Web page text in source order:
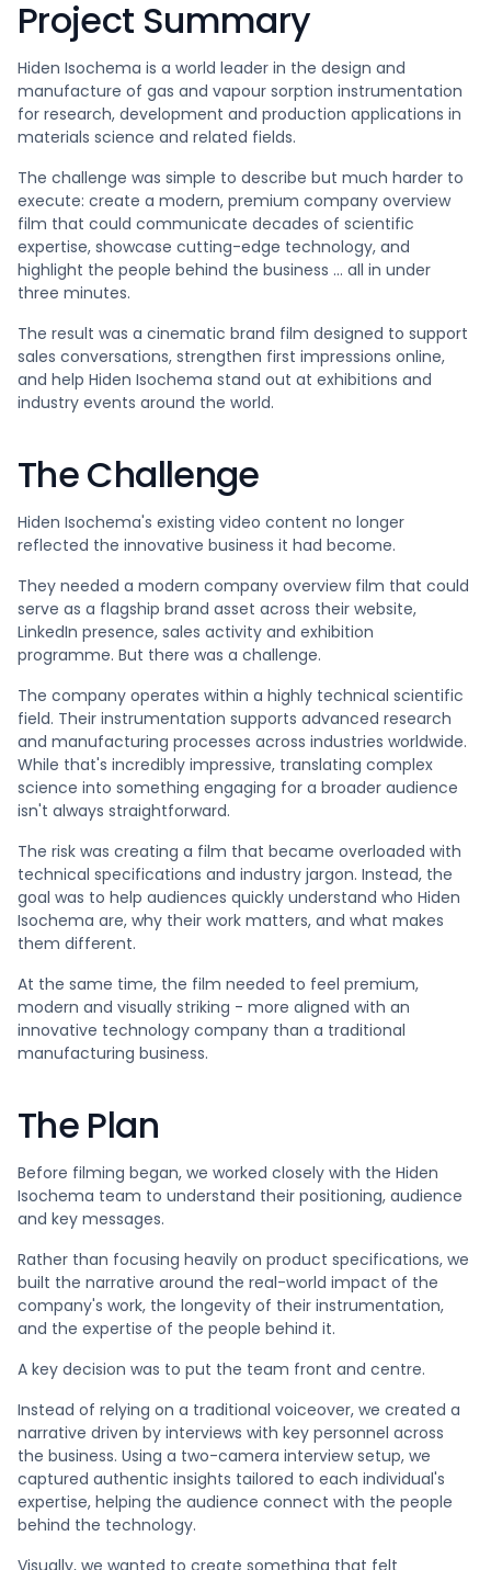
Project Summary
Hiden Isochema is a world leader in the design and
manufacture of gas and vapour sorption instrumentation
for research, development and production applications in
materials science and related fields.
The challenge was simple to describe but much harder to
execute: create a modern, premium company overview
film that could communicate decades of scientific
expertise, showcase cutting-edge technology, and
highlight the people behind the business ... all in under
three minutes.
The result was a cinematic brand film designed to support
sales conversations, strengthen first impressions online,
and help Hiden Isochema stand out at exhibitions and
industry events around the world.
The Challenge
Hiden Isochema's existing video content no longer
reflected the innovative business it had become.
They needed a modern company overview film that could
serve as a flagship brand asset across their website,
LinkedIn presence, sales activity and exhibition
programme. But there was a challenge.
The company operates within a highly technical scientific
field. Their instrumentation supports advanced research
and manufacturing processes across industries worldwide.
While that's incredibly impressive, translating complex
science into something engaging for a broader audience
isn't always straightforward.
The risk was creating a film that became overloaded with
technical specifications and industry jargon. Instead, the
goal was to help audiences quickly understand who Hiden
Isochema are, why their work matters, and what makes
them different.
At the same time, the film needed to feel premium,
modern and visually striking - more aligned with an
innovative technology company than a traditional
manufacturing business.
The Plan
Before filming began, we worked closely with the Hiden
Isochema team to understand their positioning, audience
and key messages.
Rather than focusing heavily on product specifications, we
built the narrative around the real-world impact of the
company's work, the longevity of their instrumentation,
and the expertise of the people behind it.
A key decision was to put the team front and centre.
Instead of relying on a traditional voiceover, we created a
narrative driven by interviews with key personnel across
the business. Using a two-camera interview setup, we
captured authentic insights tailored to each individual's
expertise, helping the audience connect with the people
behind the technology.
Visually, we wanted to create something that felt